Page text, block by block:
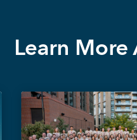
Learn More